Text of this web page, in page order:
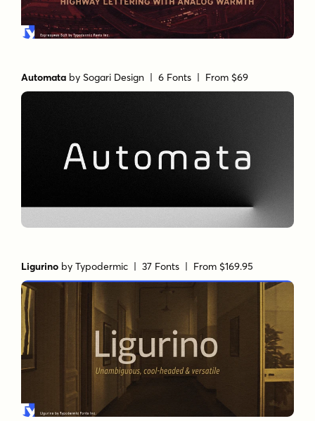
Automata bySogari Design | 6 Fonts | From $69
Ligurino byTypodermic | 37 Fonts | From $169.95